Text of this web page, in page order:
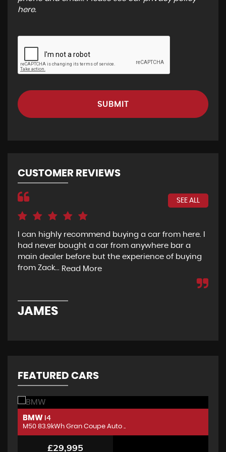
here.
SUBMIT
CUSTOMER REVIEWS
SEE ALL
I can highly recommend buying a car from here. I
had never bought a car from anywhere bar a
main dealer before but the experience of buying
from Zack... Read More
JAMES
FEATURED CARS
BMW I4
M50 83.9kWh Gran Coupe Auto ..
£29,995